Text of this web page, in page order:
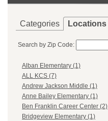
Categories Locations
Search by Zip Code:
Alban Elementary (1)
ALL KCS (7)
Andrew Jackson Middle (1)
Anne Bailey Elementary (1)
Ben Franklin Career Center (2)
Bridgeview Elementary (1)